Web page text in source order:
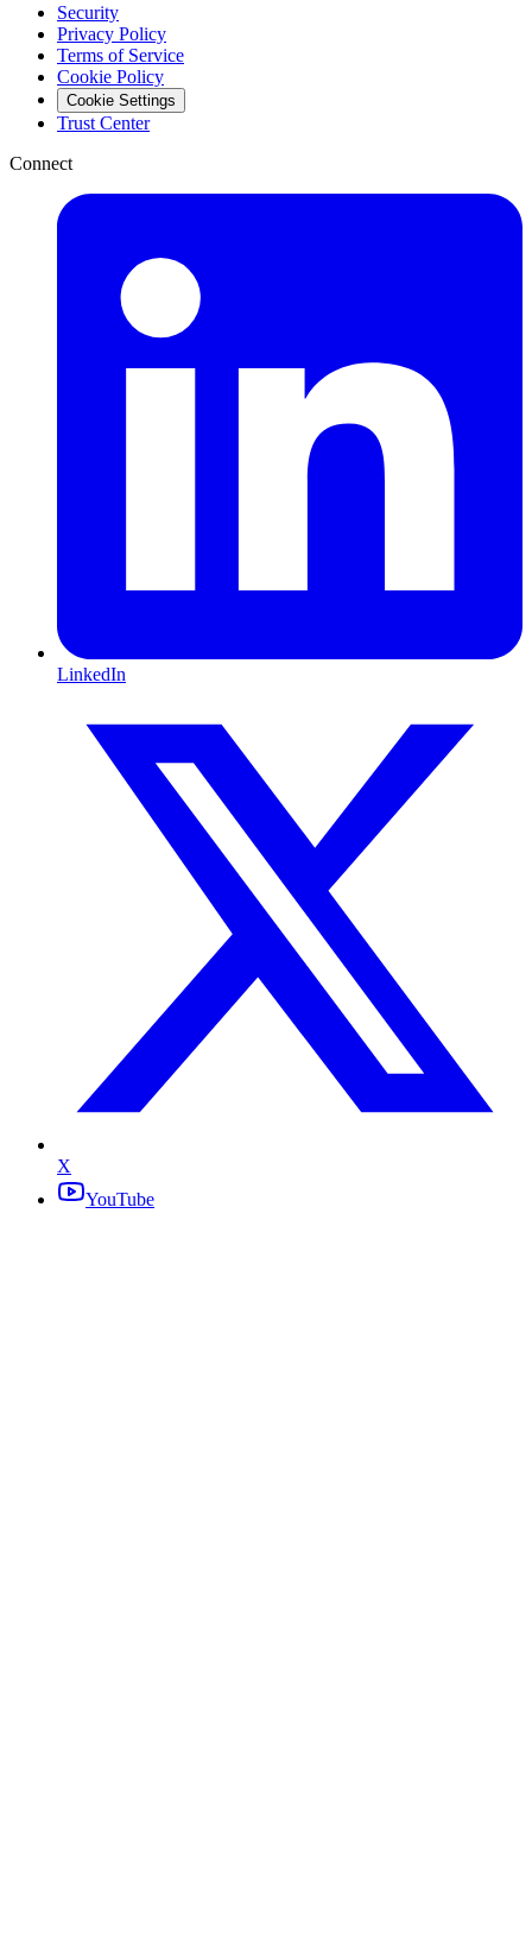
Security
Privacy Policy
Terms of Service
Cookie Policy
Cookie Settings
Trust Center
Connect
LinkedIn
X
YouTube